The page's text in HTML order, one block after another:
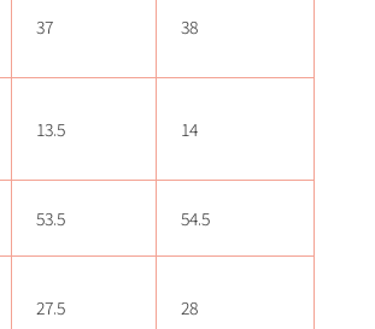
37 38
13.5 14
53.5 54.5
27.5 28